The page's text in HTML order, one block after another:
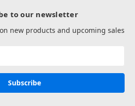
to our newsletter
new products and upcoming sales